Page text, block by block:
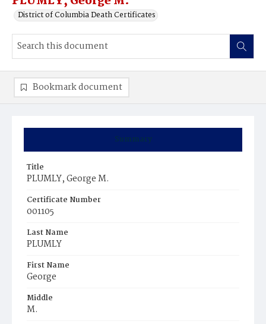
District of Columbia Death Certificates
Summary
Title
PLUMLY, George M.
Certificate Number
001105
Last Name
PLUMLY
First Name
George
Middle
M.
Bookmark document